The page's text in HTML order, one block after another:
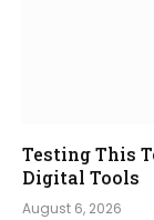
Testing This
Digital Tools
August 6, 2026